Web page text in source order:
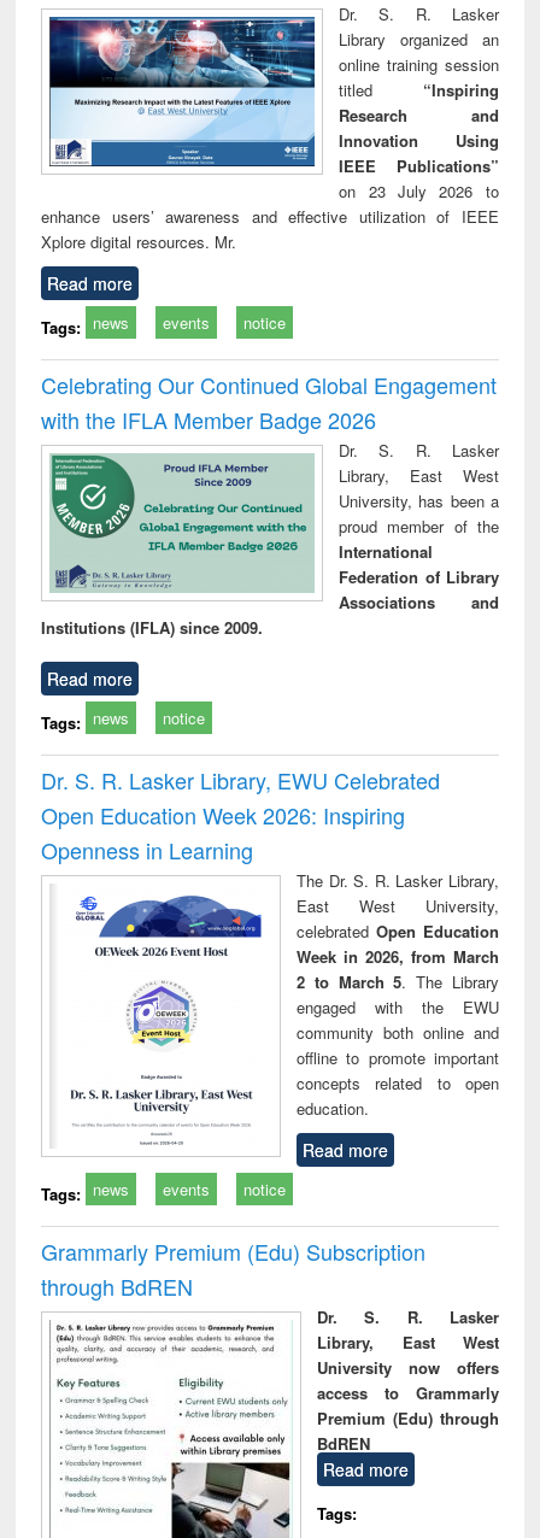
Dr. S. R. Lasker
Library organized an
online training session
titled “Inspiring
Research and
Innovation Using
IEEE Publications”
on 23 July 2026 to
enhance users’ awareness and effective utilization of IEEE
Xplore digital resources. Mr.
Read more
Tags: news events notice
Celebrating Our Continued Global Engagement
with the IFLA Member Badge 2026
Dr. S. R. Lasker
Library, East West
University, has been a
proud member of the
International
Federation of Library
Associations and
Institutions (IFLA) since 2009.
Read more
Tags: news notice
Dr. S. R. Lasker Library, EWU Celebrated
Open Education Week 2026: Inspiring
Openness in Learning
The Dr. S. R. Lasker Library,
East West University,
celebrated Open Education
Week in 2026, from March
2 to March 5. The Library
engaged with the EWU
community both online and
offline to promote important
concepts related to open
education.
Read more
Tags: news events notice
Grammarly Premium (Edu) Subscription
through BdREN
Dr. S. R. Lasker
Library, East West
University now offers
access to Grammarly
Premium (Edu) through
BdREN
Read more
Tags: